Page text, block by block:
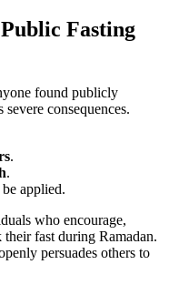
Fasting
found publicly
consequences.
.
.
applied.
who encourage,
fast during Ramadan.
persuades others to